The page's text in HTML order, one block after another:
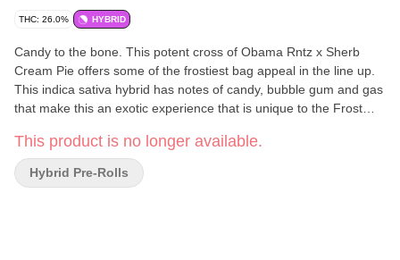
THC: 26.0% HYBRID
Candy to the bone. This potent cross of Obama Rntz x Sherb
Cream Pie offers some of the frostiest bag appeal in the line up.
This indica sativa hybrid has notes of candy, bubble gum and gas
that make this an exotic experience that is unique to the Frost
This product is no longer available.
Hybrid Pre-Rolls